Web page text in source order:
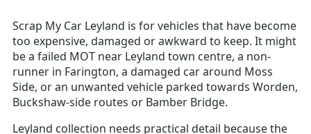
Scrap My Car Leyland is for vehicles that have become
too expensive, damaged or awkward to keep. It might
be a failed MOT near Leyland town centre, a non-
runner in Farington, a damaged car around Moss
Side, or an unwanted vehicle parked towards Worden,
Buckshaw-side routes or Bamber Bridge.
Leyland collection needs practical detail because the